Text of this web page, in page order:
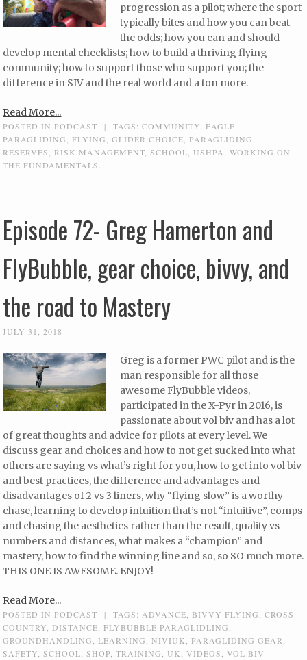
progression as a pilot; where the sport
typically bites and how you can beat
the odds; how you can and should
develop mental checklists; how to build a thriving flying
community; how to support those who support you; the
difference in SIV and the real world and a ton more.
Read More...
POSTED INPODCAST | TAGS:COMMUNITY ,EAGLE
PARAGLIDING
,FLYING ,GLIDER CHOICE ,PARAGLIDING
RESERVES
,RISK MANAGEMENT ,SCHOOL USHPA ,WORKING ON
THE FUNDAMENTALS.
Episode 72- Greg Hamerton and
FlyBubble, gear choice, bivvy, and
the road to Mastery
JULY 31, 2018
Greg is a former PWC pilot and is the
man responsible for all those
awesome FlyBubble videos,
participated in the X-Pyr in 2016, is
passionate about vol biv and has a lot
of great thoughts and advice for pilots at every level. We
discuss gear and choices and how to not get sucked into what
others are saying vs what’s right for you, how to get into vol biv
and best practices, the difference and advantages and
disadvantages of 2 vs 3 liners, why “flying slow” is a worthy
chase, learning to develop intuition that’s not “intuitive”, comps
and chasing the aesthetics rather than the result, quality vs
numbers and distances, what makes a “champion” and
mastery, how to find the winning line and so, so SO much more.
THIS ONE IS AWESOME. ENJOY!
Read More...
POSTED INPODCAST | TAGS:ADVANCE, BIVVY FLYING,CROSS
COUNTRY, DISTANCE,FLYBUBBLE PARAGLIDLING,
GROUNDHANDLING,LEARNING,NIVIUK,PARAGLIDING GEAR,
SAFETY,SCHOOL,SHOP,TRAINING, UK,VIDEOS,VOL BIV